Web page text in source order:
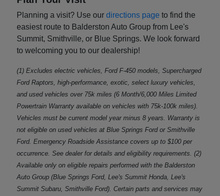
Planning a visit? Use ourdirections page to find the
easiest route to Balderston Auto Group from Lee's
Summit, Smithville, or Blue Springs. We look forward
to welcoming you to our dealership!
(1) Excludes electric vehicles, Ford F-450 models, Supercharged
Ford Raptors, high-performance, exotic, select luxury vehicles,
and used vehicles over 75k miles (6 Month/6,000 Miles Limited
Powertrain Warranty available on vehicles with 75k-100k miles).
Vehicles must be current model year minus 8 years. Warranty is
not eligible on used vehicles at Blue Springs Ford or Smithville
Ford. Emergency Roadside Assistance covers up to $100 per
occurrence. See dealer for details and eligibility requirements. (2)
Available only on eligible repairs performed with the Balderston
Auto Group (Blue Springs Ford, Lee's Summit Honda, Lee's
Summit Subaru, Smithville Ford). Certain parts and services may